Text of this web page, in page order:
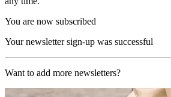
You are now subscribed
Your newsletter sign-up was successful
Want to add more newsletters?